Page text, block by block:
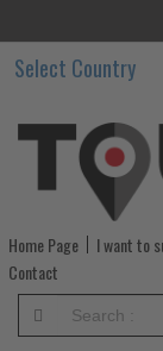
the
global
appeal
of
Select Country
Home Page I want to
Contact